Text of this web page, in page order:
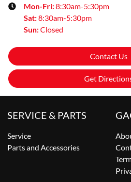
Mon-Fri:8:30am-5:30pm
Sat:8:30am-5:30pm
Sun:Closed
Contact Us
Get
SERVICE & PARTS
Service
Parts and Accessories